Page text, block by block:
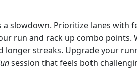
slowdown. Prioritize lanes with
run and rack up combo points.
streaks. Upgrade your
session that feels both